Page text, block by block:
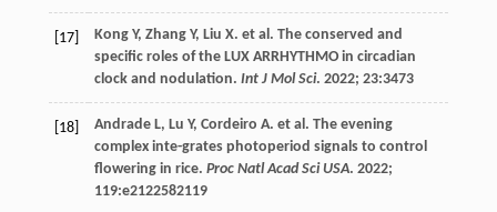
[17] Kong Y, Zhang Y, Liu X. et al. The conserved and
specific roles of the LUX ARRHYTHMO in circadian
clock and nodulation. Int J Mol Sci. 2022; 23:3473
[18] Andrade L, Lu Y, Cordeiro A. et al. The evening
complex inte-grates photoperiod signals to control
flowering in rice. Proc Natl Acad Sci USA. 2022;
119:e2122582119